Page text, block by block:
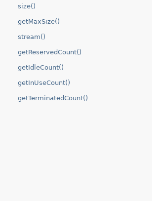
size()
getMaxSize()
stream()
getReservedCount()
getIdleCount()
getInUseCount()
getTerminatedCount()